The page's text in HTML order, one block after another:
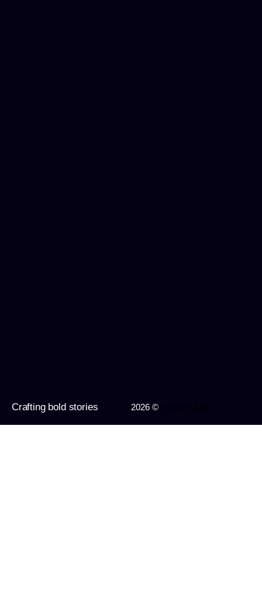
Crafting bold stories 2026 ©